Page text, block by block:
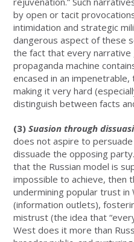
by open or tacit
intimidation and strategic
dangerous aspect of these
the fact that every narrative
propaganda machine
encased in an
making it very hard
distinguish between facts
(3)Suasion through
does not aspire to
dissuade the opposing
that the Russian model is
impossible to achieve, then
undermining popular trust
(information outlets),
mistrust (the idea that
West does it more than